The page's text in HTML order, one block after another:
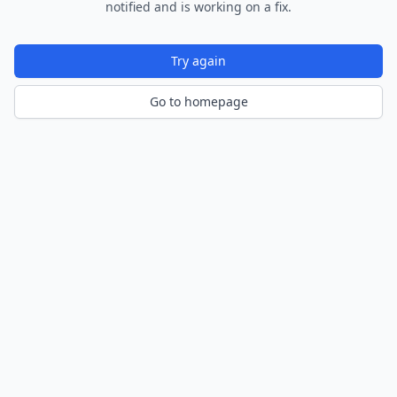
notified and is working on a fix.
Try again
Go to homepage